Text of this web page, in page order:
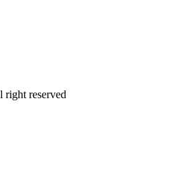
reserved